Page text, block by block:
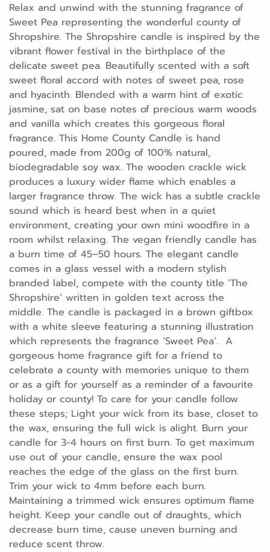
Relax and unwind with the stunning fragrance of
Sweet Pea representing the wonderful county of
Shropshire. The Shropshire candle is inspired by the
vibrant flower festival in the birthplace of the
delicate sweet pea. Beautifully scented with a soft
sweet floral accord with notes of sweet pea, rose
and hyacinth. Blended with a warm hint of exotic
jasmine, sat on base notes of precious warm woods
and vanilla which creates this gorgeous floral
fragrance. This Home County Candle is hand
poured, made from 200g of 100% natural,
biodegradable soy wax. The wooden crackle wick
produces a luxury wider flame which enables a
larger fragrance throw. The wick has a subtle crackle
sound which is heard best when in a quiet
environment, creating your own mini woodfire in a
room whilst relaxing. The vegan friendly candle has
a burn time of 45–50 hours. The elegant candle
comes in a glass vessel with a modern stylish
branded label, compete with the county title ‘The
Shropshire’ written in golden text across the
middle. The candle is packaged in a brown giftbox
with a white sleeve featuring a stunning illustration
which represents the fragrance ‘Sweet Pea’. A
gorgeous home fragrance gift for a friend to
celebrate a county with memories unique to them
or as a gift for yourself as a reminder of a favourite
holiday or county! To care for your candle follow
these steps; Light your wick from its base, closet to
the wax, ensuring the full wick is alight. Burn your
candle for 3-4 hours on first burn. To get maximum
use out of your candle, ensure the wax pool
reaches the edge of the glass on the first burn.
Trim your wick to 4mm before each burn.
Maintaining a trimmed wick ensures optimum flame
height. Keep your candle out of draughts, which
decrease burn time, cause uneven burning and
reduce scent throw.